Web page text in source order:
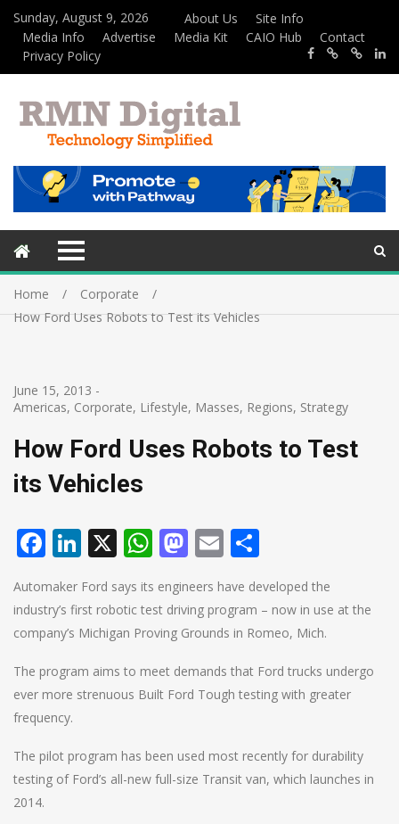
Sunday, August 9, 2026 About Us
Site Info
Media Info
Advertise Media Kit CAIO Hub
Contact
Privacy Policy
Home
Corporate
How Ford Uses Robots to Test its Vehicles
June 15, 2013 -
Americas, Corporate, Lifestyle, Masses, Regions, Strategy
How Ford Uses Robots to Test
its Vehicles
Facebook
LinkedIn
X WhatsApp
Mastodon
Email
Automaker Ford says its engineers have developed the
industry’s first robotic test driving program – now in use at the
company’s Michigan Proving Grounds in Romeo, Mich.
The program aims to meet demands that Ford trucks undergo
ever more strenuous Built Ford Tough testing with greater
frequency.
The pilot program has been used most recently for durability
testing of Ford’s all-new full-size Transit van, which launches in
2014.